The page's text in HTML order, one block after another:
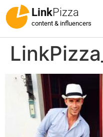
LinkPizza
content & influencers